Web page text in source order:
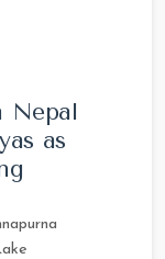
Nepal
as